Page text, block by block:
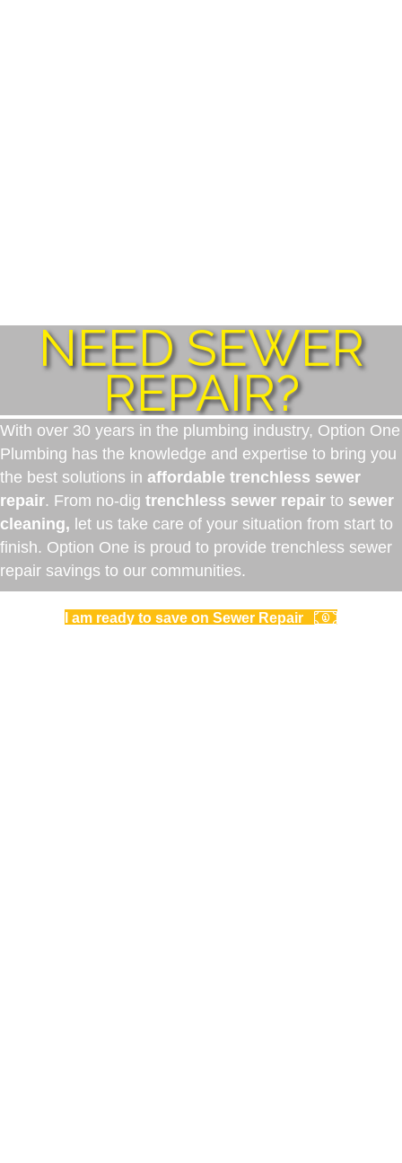
NEED SEWER
REPAIR?
With over 30 years in the plumbing industry, Option One
Plumbing has the knowledge and expertise to bring you
the best solutions in affordable trenchless sewer
repair. From no-dig trenchless sewer repair to sewer
cleaning, let us take care of your situation from start to
finish. Option One is proud to provide trenchless sewer
repair savings to our communities.
I am ready to save on Sewer Repair